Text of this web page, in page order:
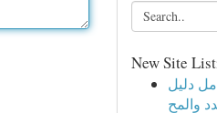
New Site
دليل